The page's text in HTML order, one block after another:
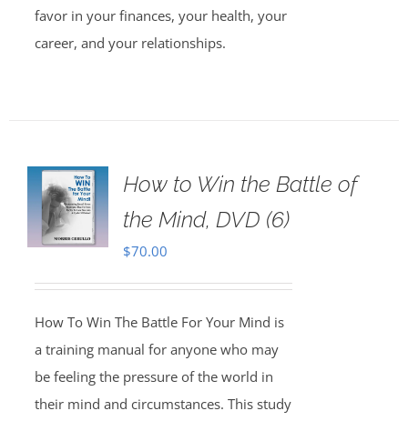
favor in your finances, your health, your
career, and your relationships.
How to Win the Battle of
the Mind, DVD (6)
$70.00
How To Win The Battle For Your Mind is
a training manual for anyone who may
be feeling the pressure of the world in
their mind and circumstances. This study